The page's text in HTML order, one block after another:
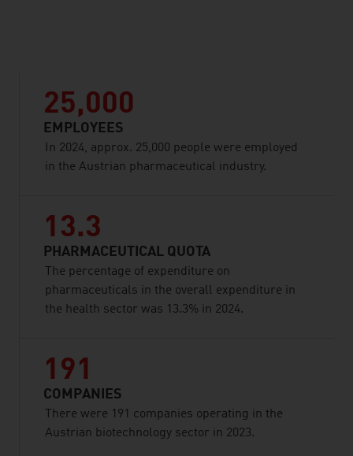
25,000
EMPLOYEES
In 2024, approx. 25,000 people were employed
in the Austrian pharmaceutical industry.
13.3
PHARMACEUTICAL QUOTA
The percentage of expenditure on
pharmaceuticals in the overall expenditure in
the health sector was 13.3% in 2024.
191
COMPANIES
There were 191 companies operating in the
Austrian biotechnology sector in 2023.